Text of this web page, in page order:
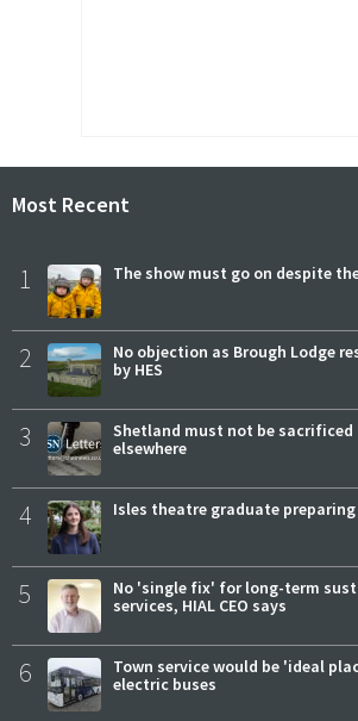
Most Recent
1 The show must go on despite
2
No objection as Brough Lodge
by HES
3
Shetland must not be sacrificed
elsewhere
4 Isles theatre graduate
5
No 'single fix' for long-term
services, HIAL CEO says
6
Town service would be 'ideal
electric buses